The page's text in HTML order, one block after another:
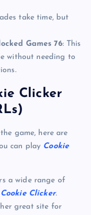
take time, but
Games 76: This
without needing to
Clicker
game, here are
can play Cookie
a wide range of
Cookie Clicker.
great site for